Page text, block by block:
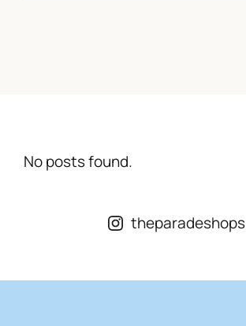
No posts found.
theparadeshops